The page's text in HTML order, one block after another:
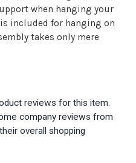
when hanging your
included for hanging on
takes only mere
reviews for this item.
company reviews from
overall shopping